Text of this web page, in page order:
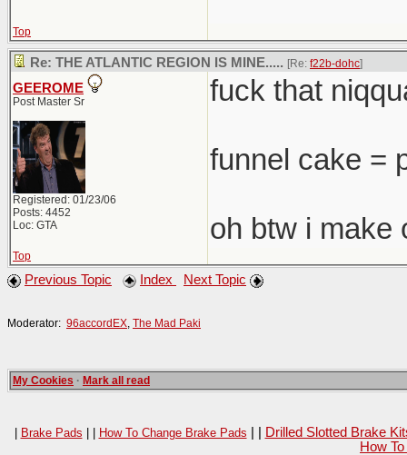
Top
Re: THE ATLANTIC REGION IS MINE..... [Re: f22b-dohc]
GEEROME
Post Master Sr
Registered: 01/23/06
Posts: 4452
Loc: GTA
fuck that
funnel cake =
oh btw i make
Top
Previous Topic Index Next Topic
Moderator: 96accordEX The Mad Paki
My Cookies · Mark all read
| Brake Pads | | How To Change Brake Pads
Drilled Slotted Brake
How